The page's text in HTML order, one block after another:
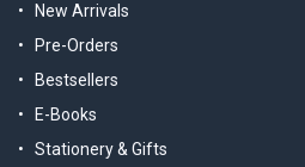
New Arrivals
Pre-Orders
Bestsellers
E-Books
Stationery & Gifts